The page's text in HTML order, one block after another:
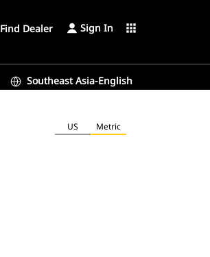
Find Dealer Sign In apps
Southeast Asia-English
US Metric